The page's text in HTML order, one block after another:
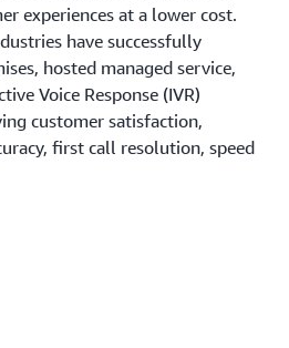
experiences at a lower cost.
have successfully
hosted managed service,
Voice Response (IVR)
customer satisfaction,
first call resolution, speed